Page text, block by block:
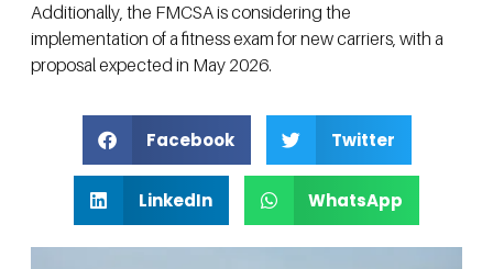
Additionally, the FMCSA is considering the
implementation of a fitness exam for new carriers, with a
proposal expected in May 2026.
Facebook Twitter
LinkedIn WhatsApp